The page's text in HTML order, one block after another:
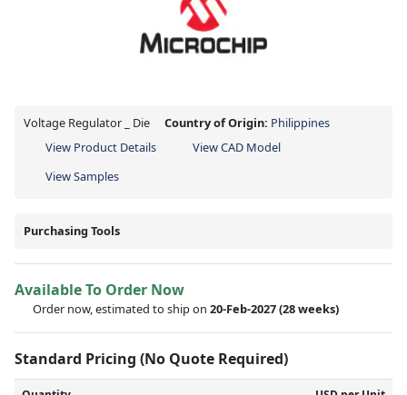
Voltage Regulator _ Die Country of Origin: Philippines
View Product Details
View CAD Model
View Samples
Purchasing Tools
Available To Order Now
Order now, estimated to ship on 20-Feb-2027(28 weeks)
Standard Pricing (No Quote Required)